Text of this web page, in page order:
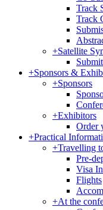
Track
Track
+Satellite
+Sponsors &
+Sponsors
+Exhibitors
Order
+Practical
+Travelling
Pre-
Visa
Flights
+At the